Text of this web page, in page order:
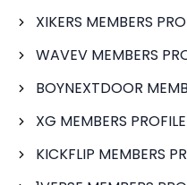
XIKERS MEMBERS
WAVEV MEMBERS
BOYNEXTDOOR
XG MEMBERS PROFILE
KICKFLIP MEMBERS